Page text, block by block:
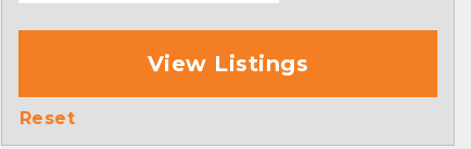
View Listings
Reset